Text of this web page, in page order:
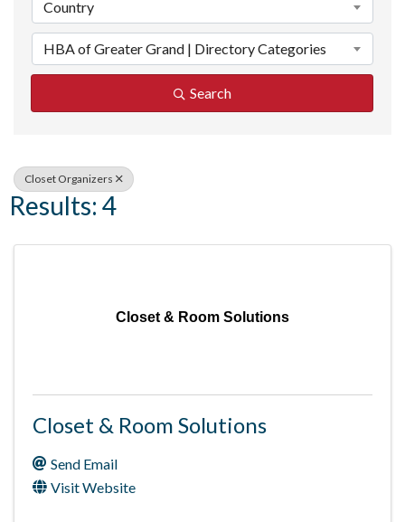
Country
HBA of Greater Grand | Directory Categories
Search
Closet Organizers
Results: 4
Closet & Room Solutions
Closet & Room Solutions
Send Email
Visit Website